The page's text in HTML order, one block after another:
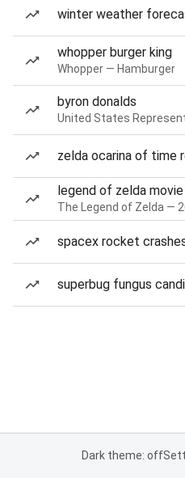
winter weather
whopper burger king
Whopper — Hamburger
byron donalds
United States
zelda ocarina of time
legend of zelda movie
The Legend of Zelda —
spacex rocket
superbug fungus
Dark theme: off